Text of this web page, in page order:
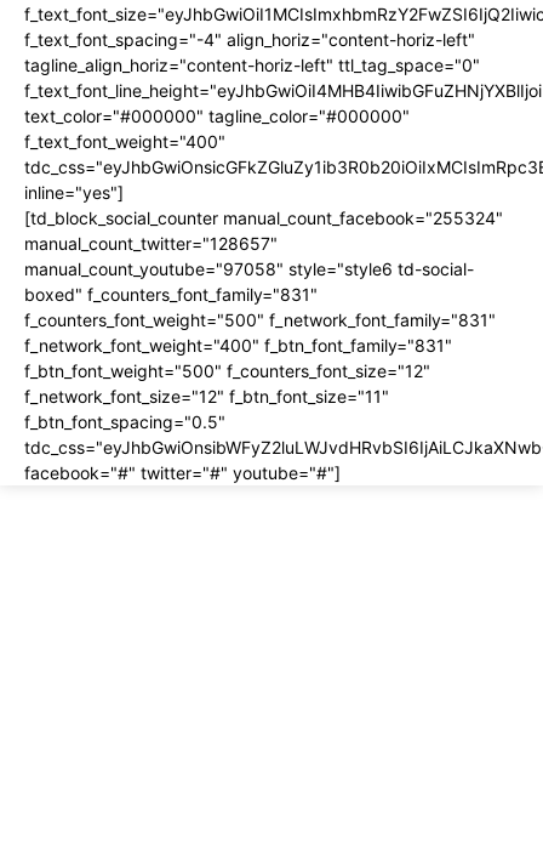
f_text_font_spacing="-4" align_horiz="content-horiz-left"
tagline_align_horiz="content-horiz-left" ttl_tag_space="0"
text_color="#000000" tagline_color="#000000"
f_text_font_weight="400"
inline="yes"]
[td_block_social_counter manual_count_facebook="255324"
manual_count_twitter="128657"
manual_count_youtube="97058" style="style6 td-social-
boxed" f_counters_font_family="831"
f_counters_font_weight="500" f_network_font_family="831"
f_network_font_weight="400" f_btn_font_family="831"
f_btn_font_weight="500" f_counters_font_size="12"
f_network_font_size="12" f_btn_font_size="11"
f_btn_font_spacing="0.5"
facebook="#" twitter="#" youtube="#"]